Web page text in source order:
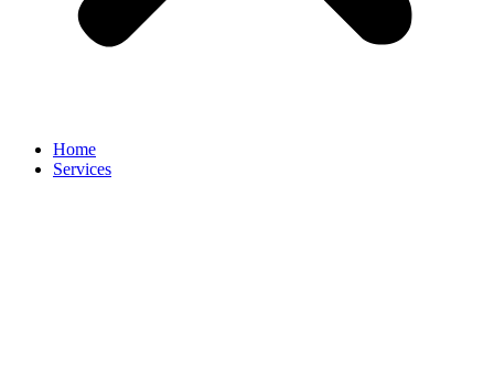
Home
Services